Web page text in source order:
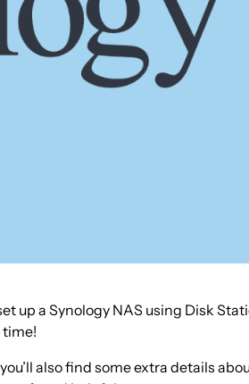
up a Synology NAS using Disk
time!
also find some extra details